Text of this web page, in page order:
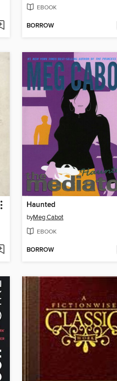
EBOOK
BORROW
Haunted
byMeg Cabot
EBOOK
BORROW